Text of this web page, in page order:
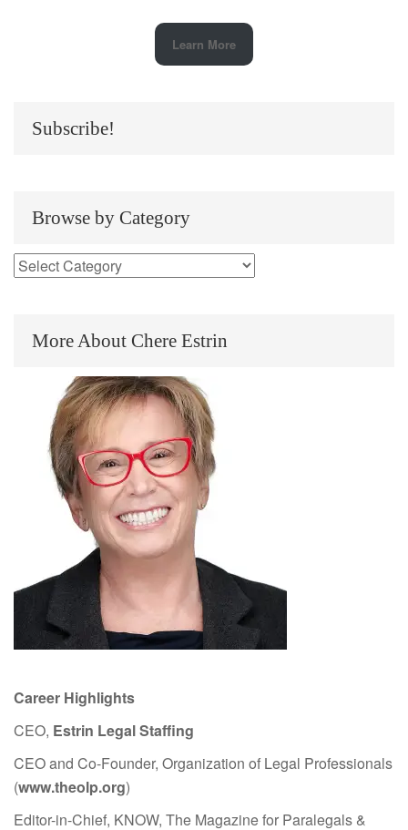
Learn More
Subscribe!
Browse by Category
More About Chere Estrin
Career Highlights
CEO, Estrin Legal Staffing
CEO and Co-Founder, Organization of Legal Professionals
(www.theolp.org)
Editor-in-Chief, KNOW, The Magazine for Paralegals &